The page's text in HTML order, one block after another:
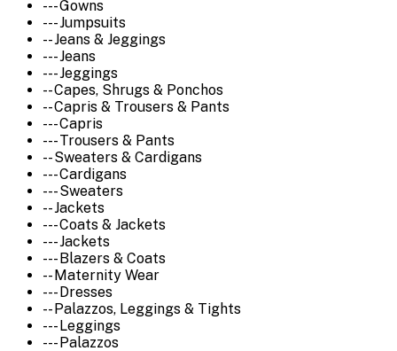
--- Gowns
--- Jumpsuits
-- Jeans & Jeggings
--- Jeans
--- Jeggings
-- Capes, Shrugs & Ponchos
-- Capris & Trousers & Pants
--- Capris
--- Trousers & Pants
-- Sweaters & Cardigans
--- Cardigans
--- Sweaters
-- Jackets
--- Coats & Jackets
--- Jackets
--- Blazers & Coats
-- Maternity Wear
--- Dresses
-- Palazzos, Leggings & Tights
--- Leggings
--- Palazzos